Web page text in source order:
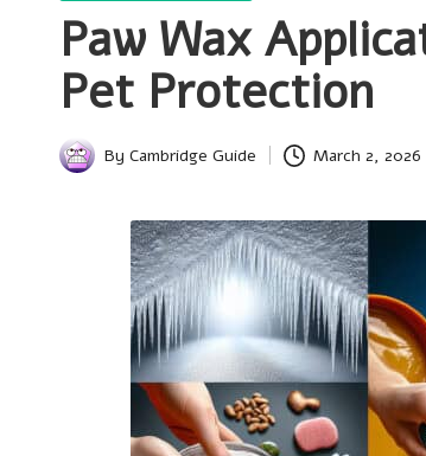
Paw Wax
Pet Protection
Posted
By Cambridge Guide March 2, 2026